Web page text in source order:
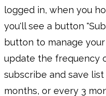
logged in, when you
you'll see a button
button to manage
update the frequency
subscribe and save
months, or every 3